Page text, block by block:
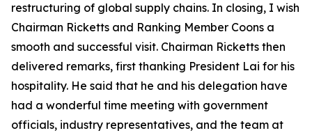
restructuring of global supply chains. In closing, I wish
Chairman Ricketts and Ranking Member Coons a
smooth and successful visit. Chairman Ricketts then
delivered remarks, first thanking President Lai for his
hospitality. He said that he and his delegation have
had a wonderful time meeting with government
officials, industry representatives, and the team at